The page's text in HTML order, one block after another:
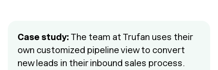
Case study: The team at Trufan uses their
own customized pipeline view to convert
new leads in their inbound sales process.